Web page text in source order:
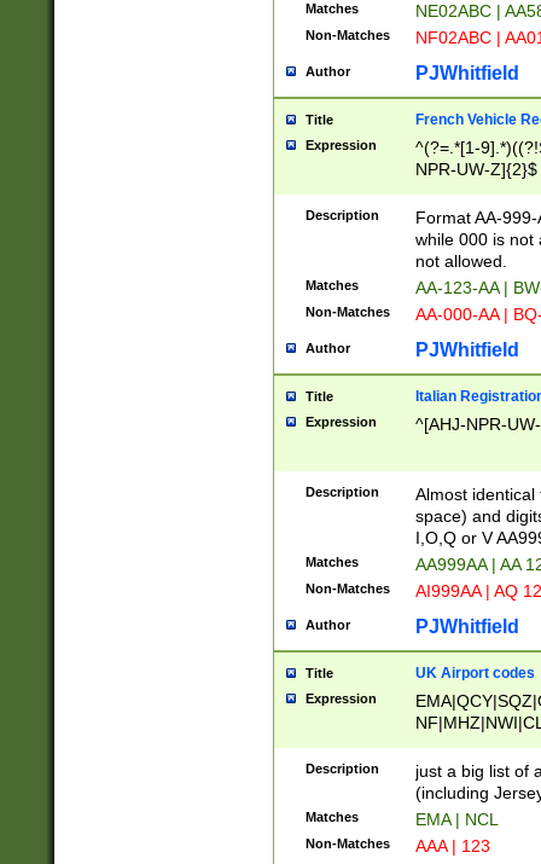
Matches NE02ABC |
Non-Matches NF02ABC |
Author PJWhitfield
Title French Vehicle
Expression
^(?=.*[1-
NPR-UW-Z]{2}$
Description
Format AA-
while 000 is not
not allowed.
Matches AA-123-AA |
Non-Matches AA-000-AA |
Author PJWhitfield
Title Italian
Expression ^[AHJ-NPR-
Description
Almost
space) and
I,O,Q or V
Matches AA999AA | AA
Non-Matches AI999AA | AQ
Author PJWhitfield
Title UK Airport codes
Expression
Description
just a big list of
(including
Matches EMA | NCL
Non-Matches AAA | 123